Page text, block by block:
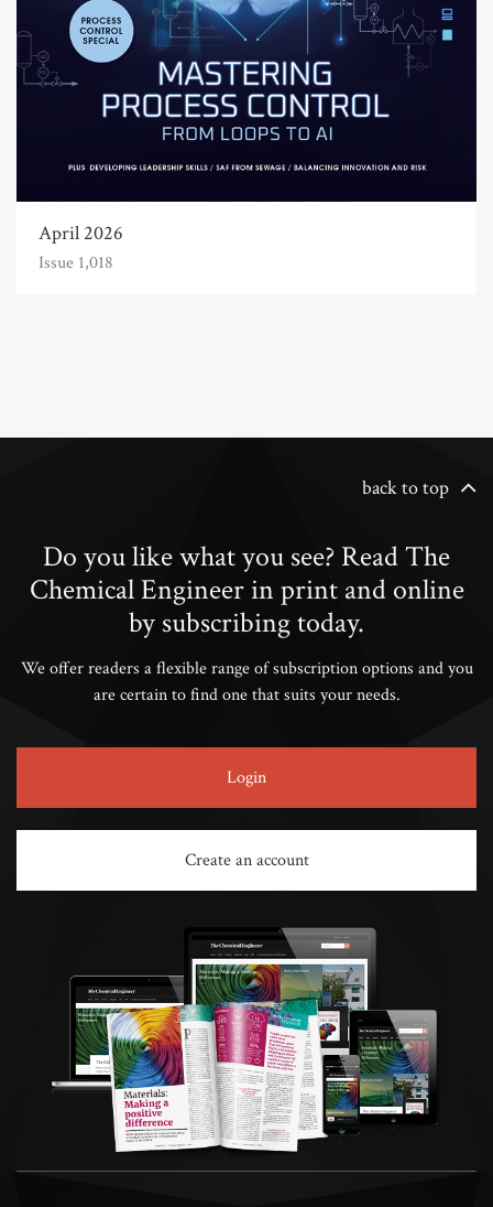
April 2026
Issue 1,018
back to top
Do you like what you see? Read The
Chemical Engineer in print and online
by subscribing today.
We offer readers a flexible range of subscription options and you
are certain to find one that suits your needs.
Login
Create an account